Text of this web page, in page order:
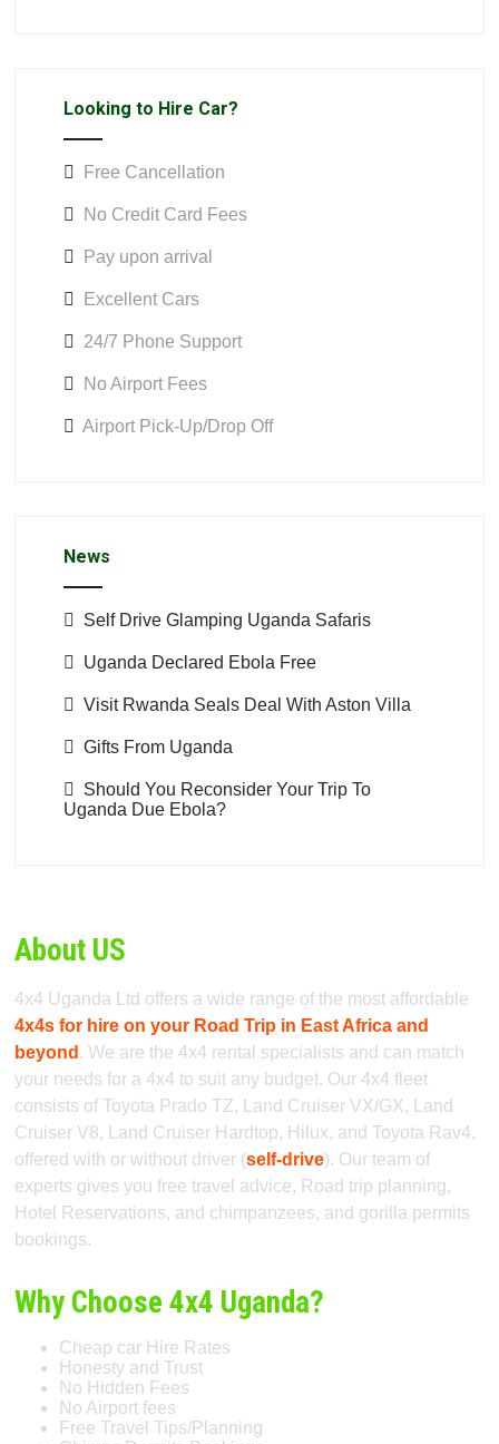
Looking to Hire Car?
Free Cancellation
No Credit Card Fees
Pay upon arrival
Excellent Cars
24/7 Phone Support
No Airport Fees
Airport Pick-Up/Drop Off
News
Self Drive Glamping Uganda Safaris
Uganda Declared Ebola Free
Visit Rwanda Seals Deal With Aston Villa
Gifts From Uganda
Should You Reconsider Your Trip To
Uganda Due Ebola?
About US
4x4 Uganda Ltd offers a wide range of the most affordable
4x4s for hire on your Road Trip in East Africa and
beyond . We are the 4x4 rental specialists and can match
your needs for a 4x4 to suit any budget. Our 4x4 fleet
consists of Toyota Prado TZ, Land Cruiser VX/GX, Land
Cruiser V8, Land Cruiser Hardtop, Hilux, and Toyota Rav4,
offered with or without driver (self-drive). Our team of
experts gives you free travel advice, Road trip planning,
Hotel Reservations, and chimpanzees, and gorilla permits
bookings.
Why Choose 4x4 Uganda?
Cheap car Hire Rates
Honesty and Trust
No Hidden Fees
No Airport fees
Free Travel Tips/Planning